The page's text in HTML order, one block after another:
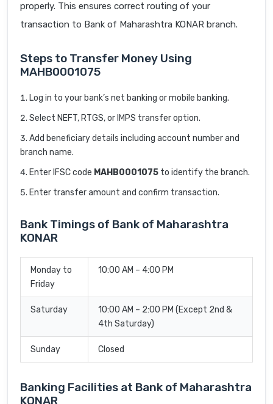
properly. This ensures correct routing of your
transaction to Bank of Maharashtra KONAR branch.
Steps to Transfer Money Using
MAHB0001075
Log in to your bank’s net banking or mobile banking.
Select NEFT, RTGS, or IMPS transfer option.
Add beneficiary details including account number and
branch name.
Enter IFSC code MAHB0001075 to identify the branch.
Enter transfer amount and confirm transaction.
Bank Timings of Bank of Maharashtra
KONAR
Monday to
Friday
10:00 AM – 4:00 PM
Saturday
10:00 AM – 2:00 PM (Except 2nd &
4th Saturday)
Sunday Closed
Banking Facilities at Bank of Maharashtra
KONAR